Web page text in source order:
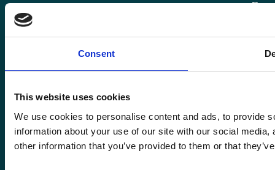
Consent
This website uses cookies
We use cookies to personalise content and ads, to provide
information about your use of our site with our social
other information that you’ve provided to them or that
Enquiries@romafinance.co.uk
0161 817 7480
Roma Finance, 15 Carnarvon Street,
Manchester M3 1HJ.
© 2026Romaco Limited trading as Roma Finance.